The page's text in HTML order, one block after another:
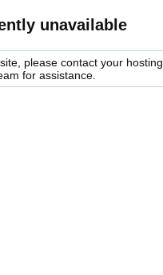
unavailable
please contact your hosting
for assistance.